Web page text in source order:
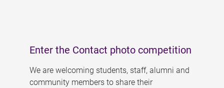
Enter the Contact photo competition
We are welcoming students, staff, alumni and
community members to share their